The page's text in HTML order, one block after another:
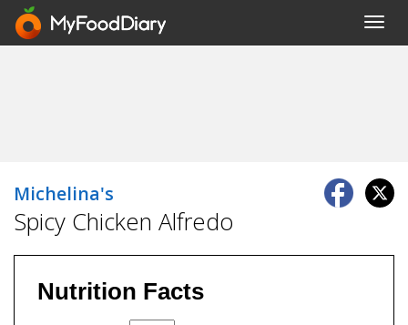
Michelina's
Spicy Chicken Alfredo
Nutrition Facts